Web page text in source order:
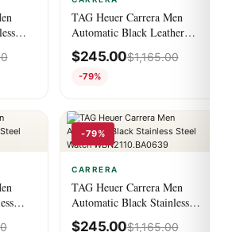
TAG Heuer Carrera Men
Automatic Black Leather
Watch CBN2A1H.FC6512
$245.00$1,165.00
-79%
-79%
CARRERA
TAG Heuer Carrera Men
Automatic Black Stainless
Steel Watch
$245.00$1,165.00